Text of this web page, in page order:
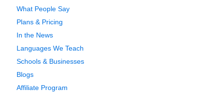
What People Say
Plans & Pricing
In the News
Languages We Teach
Schools & Businesses
Blogs
Affiliate Program